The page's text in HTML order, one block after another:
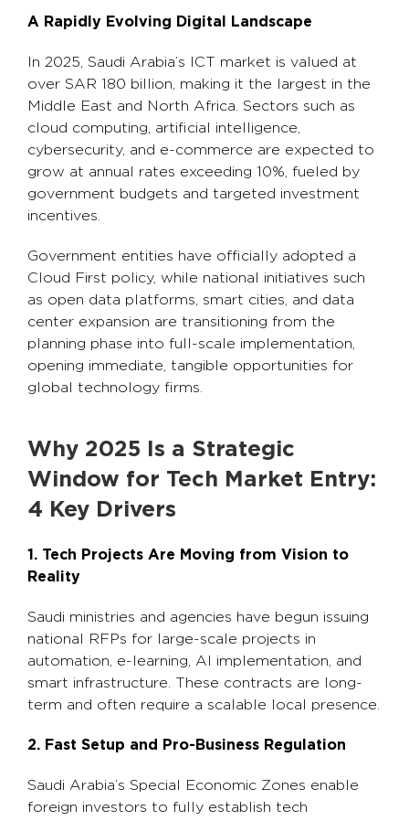
A Rapidly Evolving Digital Landscape
In 2025, Saudi Arabia’s ICT market is valued at
over SAR 180 billion, making it the largest in the
Middle East and North Africa. Sectors such as
cloud computing, artificial intelligence,
cybersecurity, and e-commerce are expected to
grow at annual rates exceeding 10%, fueled by
government budgets and targeted investment
incentives.
Government entities have officially adopted a
Cloud First policy, while national initiatives such
as open data platforms, smart cities, and data
center expansion are transitioning from the
planning phase into full-scale implementation,
opening immediate, tangible opportunities for
global technology firms.
Why 2025 Is a Strategic
Window for Tech Market Entry:
4 Key Drivers
1. Tech Projects Are Moving from Vision to
Reality
Saudi ministries and agencies have begun issuing
national RFPs for large-scale projects in
automation, e-learning, AI implementation, and
smart infrastructure. These contracts are long-
term and often require a scalable local presence.
2. Fast Setup and Pro-Business Regulation
Saudi Arabia’s Special Economic Zones enable
foreign investors to fully establish tech